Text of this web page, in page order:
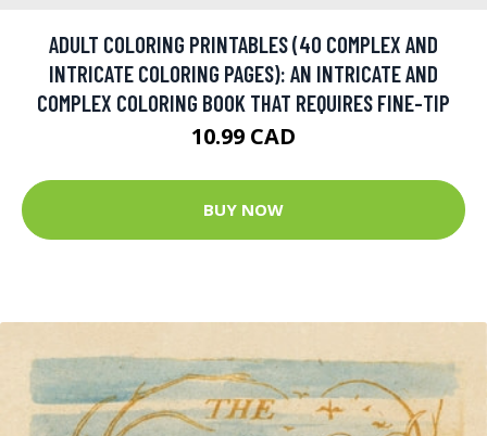
ADULT COLORING PRINTABLES (40 COMPLEX AND
INTRICATE COLORING PAGES): AN INTRICATE AND
COMPLEX COLORING BOOK THAT REQUIRES FINE-TIP
10.99 CAD
BUY NOW